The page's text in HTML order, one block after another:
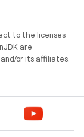
to the licenses
are
or its affiliates.